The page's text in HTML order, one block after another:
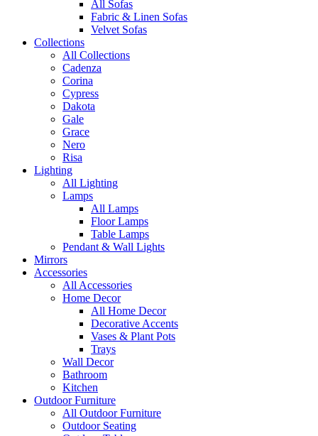
All Sofas
Fabric & Linen Sofas
Velvet Sofas
Collections
All Collections
Cadenza
Corina
Cypress
Dakota
Gale
Grace
Nero
Risa
Lighting
All Lighting
Lamps
All Lamps
Floor Lamps
Table Lamps
Pendant & Wall Lights
Mirrors
Accessories
All Accessories
Home Decor
All Home Decor
Decorative Accents
Vases & Plant Pots
Trays
Wall Decor
Bathroom
Kitchen
Outdoor Furniture
All Outdoor Furniture
Outdoor Seating